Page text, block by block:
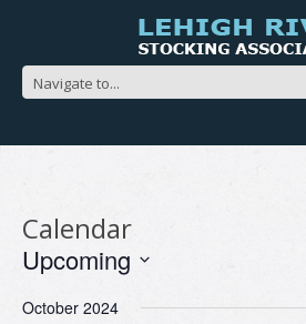
Calendar
Upcoming
date.
October 2024